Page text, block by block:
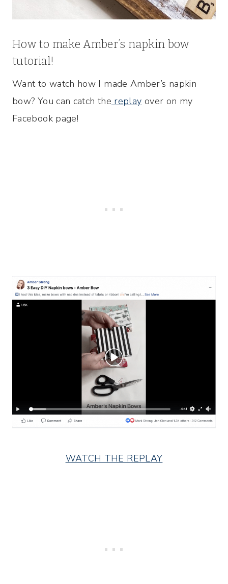
How to make Amber’s napkin bow
tutorial!
Want to watch how I made Amber’s napkin
bow? You can catch the replay over on my
Facebook page!
WATCH THE REPLAY